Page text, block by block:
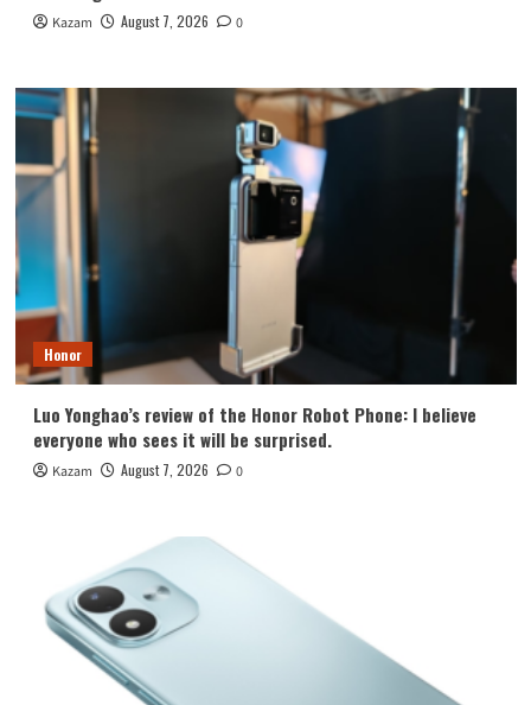
Kazam August 7, 2026 0
Honor
Luo Yonghao’s review of the Honor Robot Phone: I believe
everyone who sees it will be surprised.
Kazam August 7, 2026 0